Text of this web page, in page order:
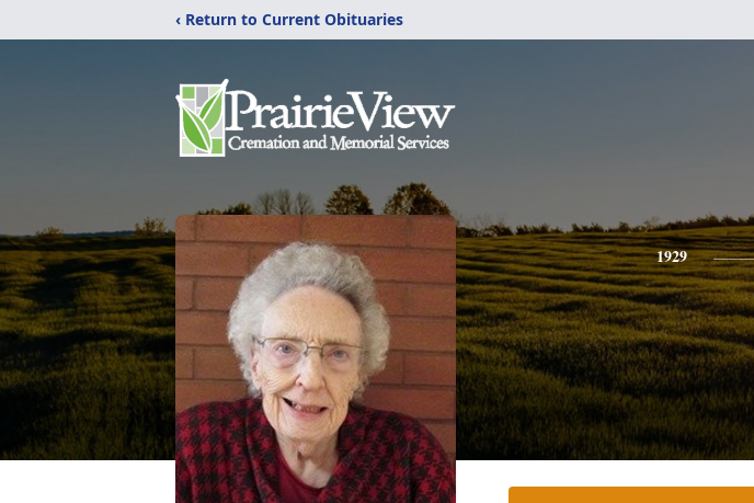
‹ Return to Current Obituaries
1929